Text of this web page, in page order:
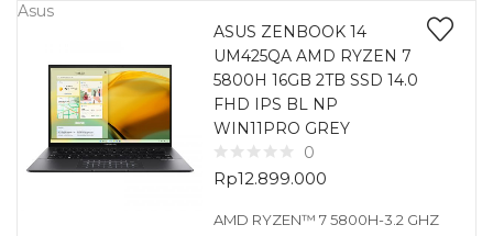
Asus
ASUS ZENBOOK 14
UM425QA AMD RYZEN 7
5800H 16GB 2TB SSD 14.0
FHD IPS BL NP
WIN11PRO GREY
0
Rp12.899.000
AMD RYZEN™ 7 5800H-3.2 GHZ